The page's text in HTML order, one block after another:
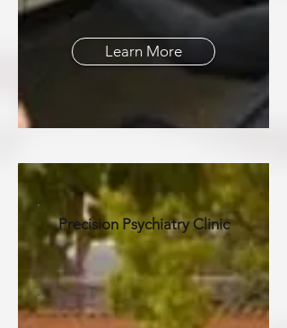
Learn More
Precision Psychiatry Clinic